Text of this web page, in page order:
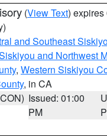
(View Text) expires
and Southeast
and Northwest
, Western Siskiyou
, in CA
Issued: 01:00
PM